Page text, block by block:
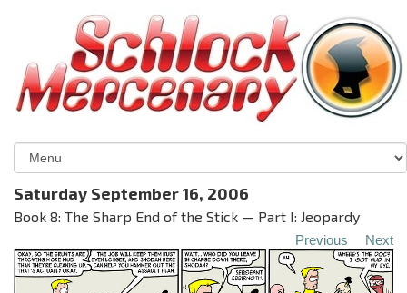
Saturday September 16, 2006
Book 8: The Sharp End of the Stick — Part I: Jeopardy
Previous Next